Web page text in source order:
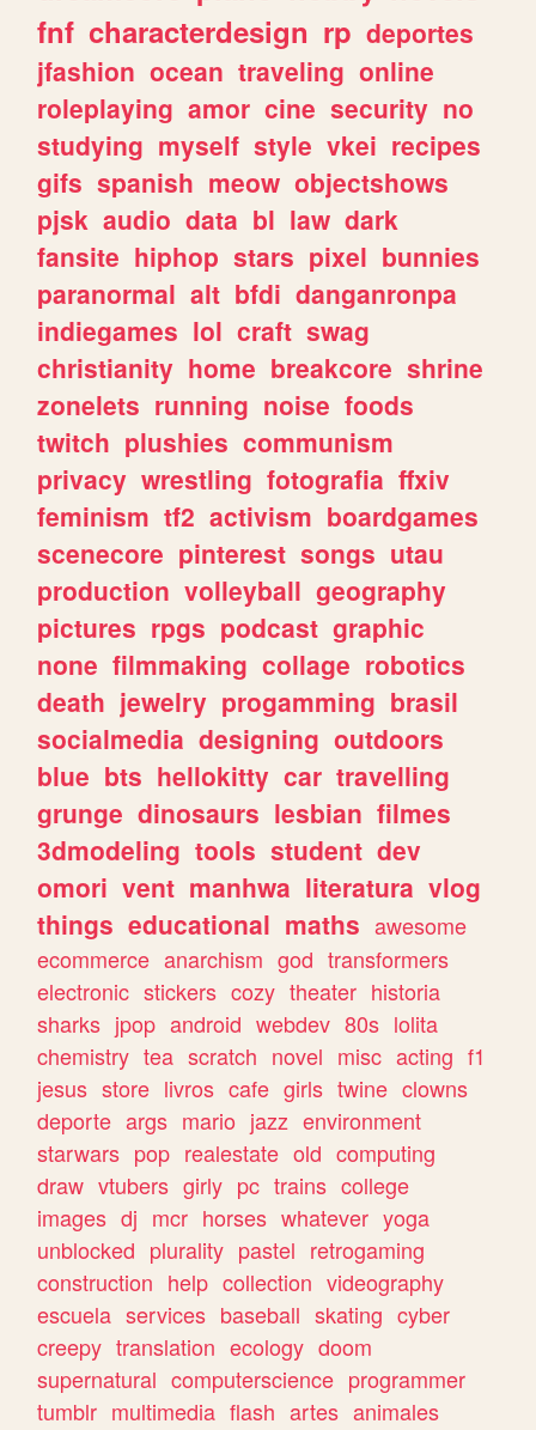
fnf characterdesign rp deportes
jfashion ocean traveling online
roleplaying amor cine security no
studying myself style vkei recipes
gifs spanish meow objectshows
pjsk audio data bl law dark
fansite hiphop stars pixel bunnies
paranormal alt bfdi danganronpa
indiegames lol craft swag
christianity home breakcore shrine
zonelets running noise foods
twitch plushies communism
privacy wrestling fotografia ffxiv
feminism tf2 activism boardgames
scenecore pinterest songs utau
production volleyball geography
pictures rpgs podcast graphic
none filmmaking collage robotics
death jewelry progamming brasil
socialmedia designing outdoors
blue bts hellokitty car travelling
grunge dinosaurs lesbian filmes
3dmodeling tools student dev
omori vent manhwa literatura vlog
things educational maths awesome
ecommerce anarchism god transformers
electronic stickers cozy theater historia
sharks jpop android webdev 80s lolita
chemistry tea scratch novel misc acting f1
jesus store livros cafe girls twine clowns
deporte args mario jazz environment
starwars pop realestate old computing
draw vtubers girly pc trains college
images dj mcr horses whatever yoga
unblocked plurality pastel retrogaming
construction help collection videography
escuela services baseball skating cyber
creepy translation ecology doom
supernatural computerscience programmer
tumblr multimedia flash artes animales